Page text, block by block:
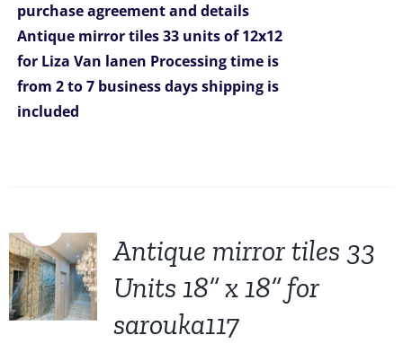
$1,649.00.$1,287.00.
purchase agreement and details
Antique mirror tiles 33 units of 12x12
for Liza Van lanen Processing time is
from 2 to 7 business days shipping is
included
Antique mirror tiles 33
Units 18” x 18” for
sarouka117